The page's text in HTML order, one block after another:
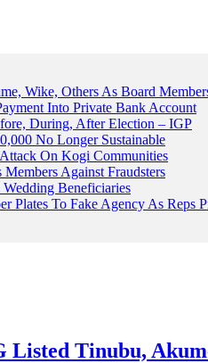
Wike, Others As Board
Into Private Bank Account
During, After Election – IGP
No Longer Sustainable
On Kogi Communities
Against Fraudsters
Beneficiaries
Plates To Fake Agency As Reps
Listed Tinubu,